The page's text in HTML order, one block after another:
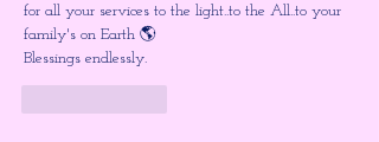
for all your services to the light..to the All..to your
family's on Earth 🌎
Blessings endlessly.